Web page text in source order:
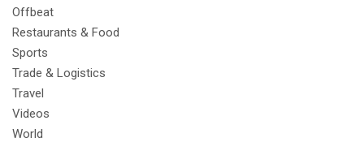
Offbeat
Restaurants & Food
Sports
Trade & Logistics
Travel
Videos
World